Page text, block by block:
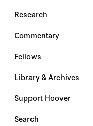
Research
Commentary
Fellows
Library & Archives
Support Hoover
Search